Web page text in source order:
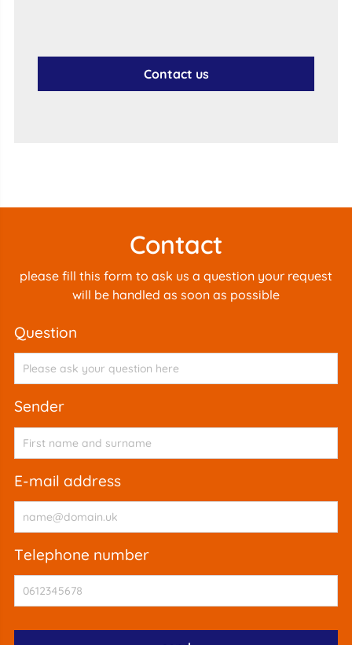
Contact us
Contact
please fill this form to ask us a question your request
will be handled as soon as possible
question
sender
e-mail address
telephone number